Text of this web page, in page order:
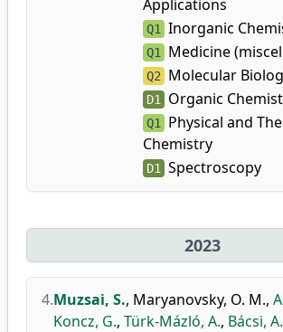
Applications
Q1 Inorganic
Q1 Medicine
Q2 Molecular
D1 Organic
Q1
Physical and
Chemistry
D1 Spectroscopy
2023
4.Muzsai, S., Maryanovsky, O. M.,
Koncz, G., Türk-Mázló, A., Bácsi, A.